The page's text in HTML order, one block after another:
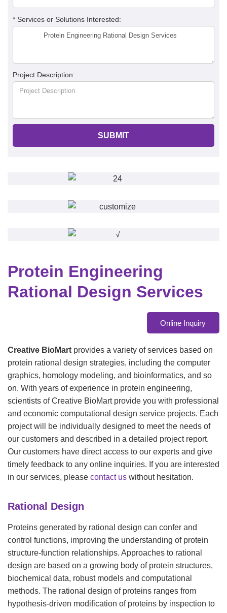
* Services or Solutions Interested:
Project Description:
SUBMIT
Protein Engineering
Rational Design Services
Online Inquiry
Creative BioMart provides a variety of services based on
protein rational design strategies, including the computer
graphics, homology modeling, and bioinformatics, and so
on. With years of experience in protein engineering,
scientists of Creative BioMart provide you with professional
and economic computational design service projects. Each
project will be individually designed to meet the needs of
our customers and described in a detailed project report.
Our customers have direct access to our experts and give
timely feedback to any online inquiries. If you are interested
in our services, please contact us without hesitation.
Rational Design
Proteins generated by rational design can confer and
control functions, improving the understanding of protein
structure-function relationships. Approaches to rational
design are based on a growing body of protein structures,
biochemical data, robust models and computational
methods. The rational design of proteins ranges from
hypothesis-driven modification of proteins by inspection to